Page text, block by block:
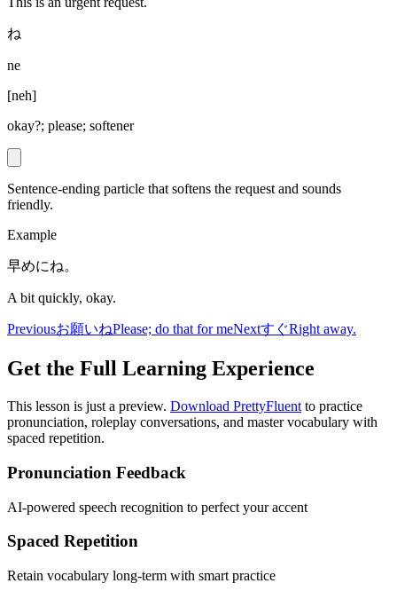
ね
ne
[neh]
okay?; please; softener
Sentence-ending particle that softens the request and sounds
friendly.
Example
早めにね。
A bit quickly, okay.
Previousお願いねPlease; do that for meNextすぐRight away.
Get the Full Learning Experience
This lesson is just a preview. Download PrettyFluent to practice
pronunciation, roleplay conversations, and master vocabulary with
spaced repetition.
Pronunciation Feedback
AI-powered speech recognition to perfect your accent
Spaced Repetition
Retain vocabulary long-term with smart practice